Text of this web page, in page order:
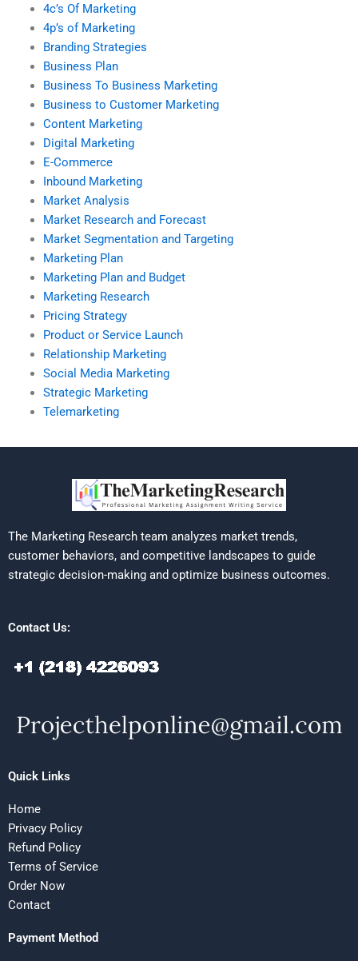
4c’s Of Marketing
4p’s of Marketing
Branding Strategies
Business Plan
Business To Business Marketing
Business to Customer Marketing
Content Marketing
Digital Marketing
E-Commerce
Inbound Marketing
Market Analysis
Market Research and Forecast
Market Segmentation and Targeting
Marketing Plan
Marketing Plan and Budget
Marketing Research
Pricing Strategy
Product or Service Launch
Relationship Marketing
Social Media Marketing
Strategic Marketing
Telemarketing
The Marketing Research team analyzes market trends,
customer behaviors, and competitive landscapes to guide
strategic decision-making and optimize business outcomes.
Contact Us:
Quick Links
Home
Privacy Policy
Refund Policy
Terms of Service
Order Now
Contact
Payment Method